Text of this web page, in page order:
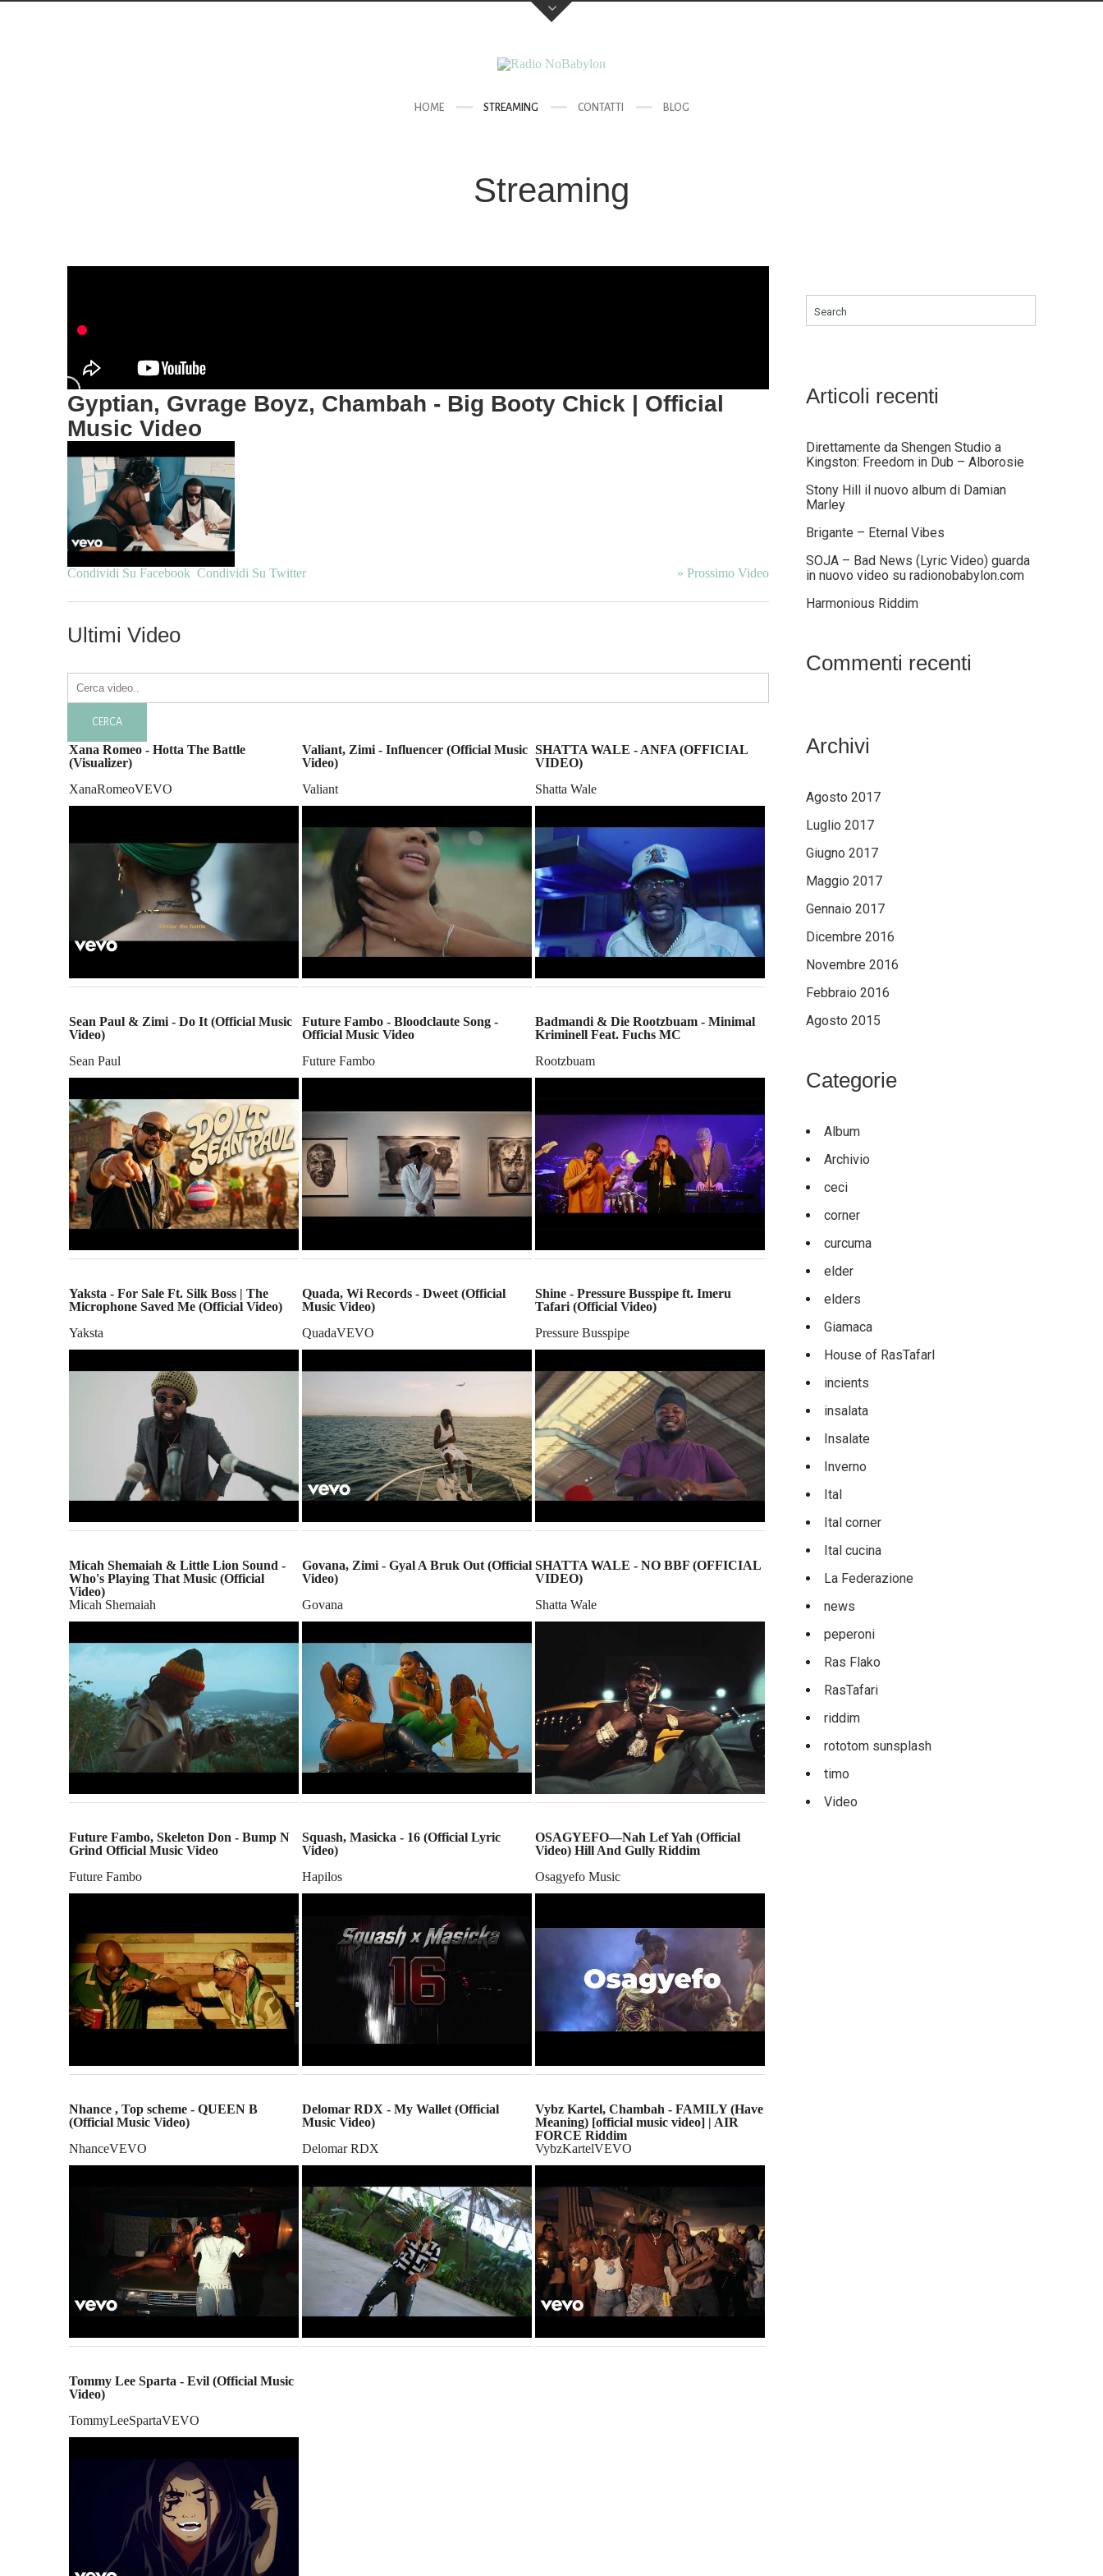
HOME STREAMING CONTATTI BLOG
Streaming
Gyptian, Gvrage Boyz, Chambah - Big Booty Chick | Official
Music Video
Condividi Su Facebook Condividi Su Twitter » Prossimo Video
Ultimi Video
Xana Romeo - Hotta The Battle
(Visualizer)
XanaRomeoVEVO
Valiant, Zimi - Influencer (Official Music
Video)
Valiant
SHATTA WALE - ANFA (OFFICIAL
VIDEO)
Shatta Wale
Sean Paul & Zimi - Do It (Official Music
Video)
Sean Paul
Future Fambo - Bloodclaute Song -
Official Music Video
Future Fambo
Badmandi & Die Rootzbuam - Minimal
Kriminell Feat. Fuchs MC
Rootzbuam
Yaksta - For Sale Ft. Silk Boss | The
Microphone Saved Me (Official Video)
Yaksta
Quada, Wi Records - Dweet (Official
Music Video)
QuadaVEVO
Shine - Pressure Busspipe ft. Imeru
Tafari (Official Video)
Pressure Busspipe
Micah Shemaiah & Little Lion Sound -
Who's Playing That Music (Official
Video)
Micah Shemaiah
Govana, Zimi - Gyal A Bruk Out (Official
Video)
Govana
SHATTA WALE - NO BBF (OFFICIAL
VIDEO)
Shatta Wale
Future Fambo, Skeleton Don - Bump N
Grind Official Music Video
Future Fambo
Squash, Masicka - 16 (Official Lyric
Video)
Hapilos
OSAGYEFO—Nah Lef Yah (Official
Video) Hill And Gully Riddim
Osagyefo Music
Nhance , Top scheme - QUEEN B
(Official Music Video)
NhanceVEVO
Delomar RDX - My Wallet (Official
Music Video)
Delomar RDX
Vybz Kartel, Chambah - FAMILY (Have
Meaning) [official music video] | AIR
FORCE Riddim
VybzKartelVEVO
Tommy Lee Sparta - Evil (Official Music
Video)
TommyLeeSpartaVEVO
Search
Articoli recenti
Direttamente da Shengen Studio a
Kingston: Freedom in Dub – Alborosie
Stony Hill il nuovo album di Damian
Marley
Brigante – Eternal Vibes
SOJA – Bad News (Lyric Video) guarda
in nuovo video su radionobabylon.com
Harmonious Riddim
Commenti recenti
Archivi
Agosto 2017
Luglio 2017
Giugno 2017
Maggio 2017
Gennaio 2017
Dicembre 2016
Novembre 2016
Febbraio 2016
Agosto 2015
Categorie
Album
Archivio
ceci
corner
curcuma
elder
elders
Giamaca
House of RasTafarI
incients
insalata
Insalate
Inverno
Ital
Ital corner
Ital cucina
La Federazione
news
peperoni
Ras Flako
RasTafari
riddim
rototom sunsplash
timo
Video